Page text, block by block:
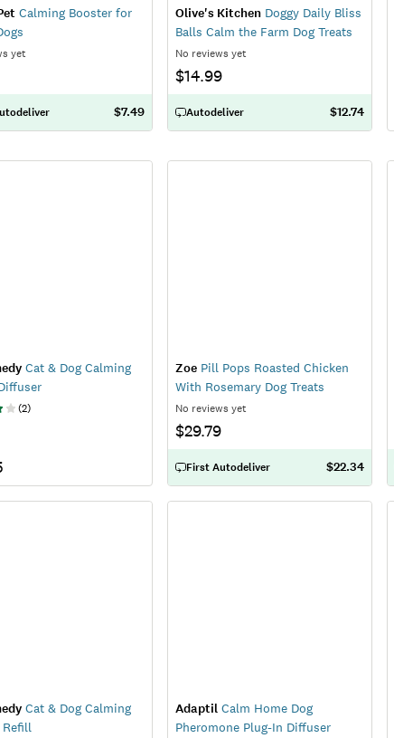
Calming Booster for
yet
$7.49
Olive's KitchenDoggy Daily Bliss
Balls Calm the Farm Dog Treats
No reviews yet
$14.99
Autodeliver $12.74
Cat & Dog Calming
(2)
ZoePill Pops Roasted Chicken
With Rosemary Dog Treats
No reviews yet
$29.79
First Autodeliver $22.34
Cat & Dog Calming
Adaptil Calm Home Dog
Pheromone Plug-In Diffuser